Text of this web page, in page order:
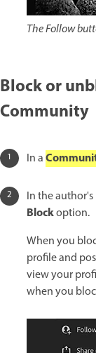
The Follow
Block or
Community
In a
In the
Blockoption.
When you
profile and
view your
when you